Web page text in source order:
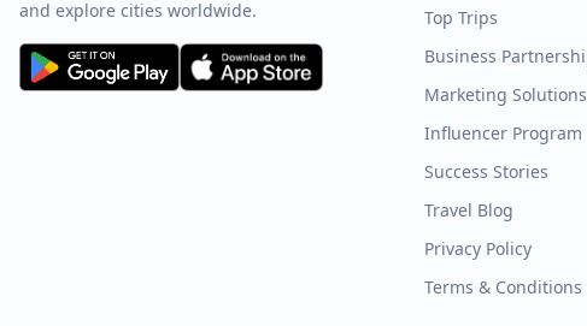
and explore cities worldwide.
Top Trips
Business
Marketing Solutions
Influencer Program
Success Stories
Travel Blog
Privacy Policy
Terms & Conditions